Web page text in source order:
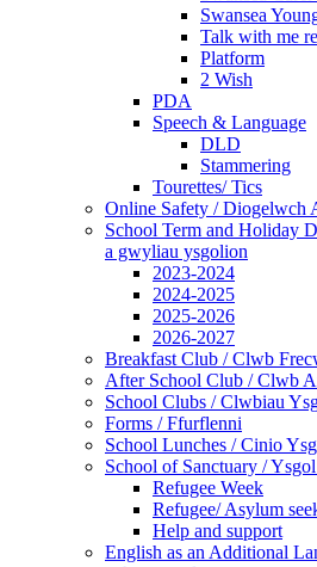
Swansea
Talk with me
Platform
2 Wish
PDA
Speech & Language
DLD
Stammering
Tourettes/ Tics
Online Safety / Diogelwch
School Term and Holiday
a gwyliau ysgolion
2023-2024
2024-2025
2025-2026
2026-2027
Breakfast Club / Clwb
After School Club / Clwb
School Clubs / Clwbiau
Forms / Ffurflenni
School Lunches / Cinio
School of Sanctuary /
Refugee Week
Refugee/ Asylum
Help and support
English as an Additional